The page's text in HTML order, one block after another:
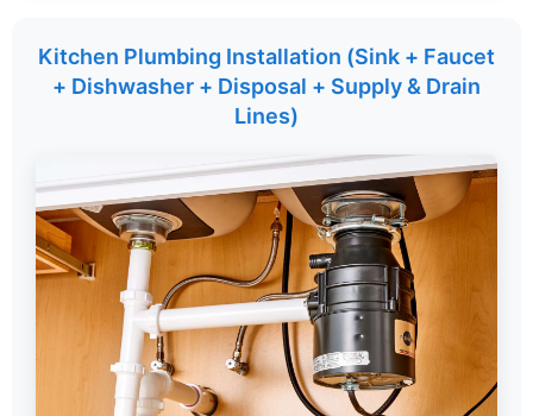
Kitchen Plumbing Installation (Sink + Faucet
+ Dishwasher + Disposal + Supply & Drain
Lines)